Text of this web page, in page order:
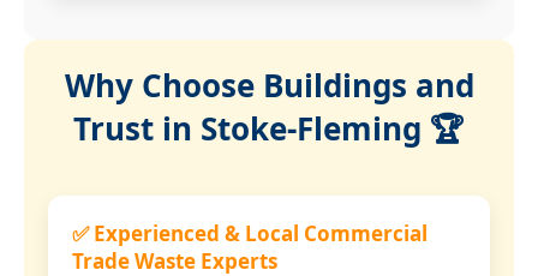
Why Choose Buildings and
Trust in Stoke-Fleming 🏆
✅ Experienced & Local Commercial
Trade Waste Experts